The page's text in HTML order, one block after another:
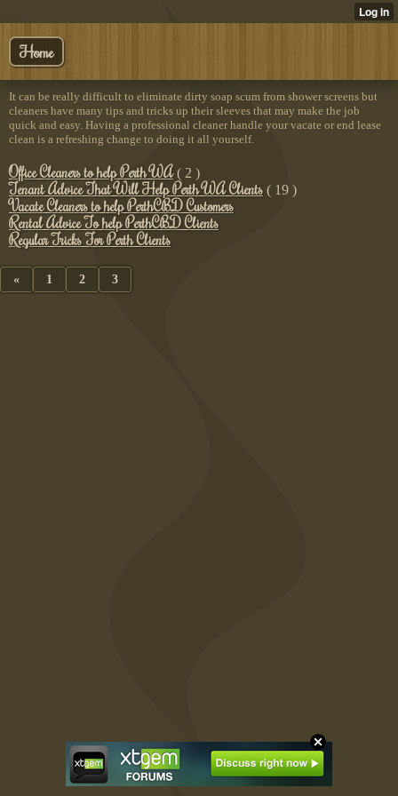
Home
It can be really difficult to eliminate dirty soap scum from shower screens but
cleaners have many tips and tricks up their sleeves that may make the job
quick and easy. Having a professional cleaner handle your vacate or end lease
clean is a refreshing change to doing it all yourself.
Office Cleaners to help Perth WA ( 2 )
Tenant Advice That Will Help Perth WA Clients ( 19 )
Vacate Cleaners to help PerthCBD Customers
Rental Advice To help PerthCBD Clients
Regular Tricks For Perth Clients
« 1 2 3